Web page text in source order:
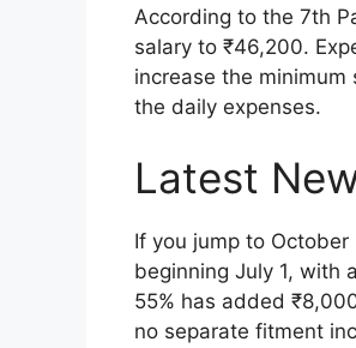
According to the 7th
salary to ₹46,200.
increase the
the daily expenses.
Latest
If you jump to
beginning July 1, with
55% has added
no separate fitment